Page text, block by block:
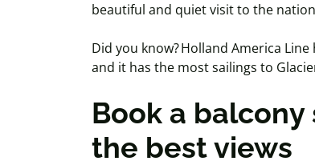
beautiful and quiet visit to the
Did you know? Holland America
and it has the most sailings to
Book a
the best views